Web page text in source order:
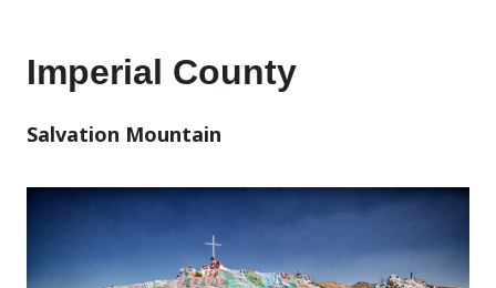
Imperial County
Salvation Mountain